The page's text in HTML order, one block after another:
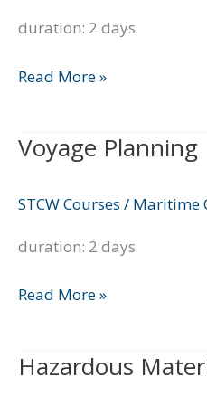
duration: 2 days
Read More »
Voyage Planning
STCW Courses / Maritime
duration: 2 days
Voyage
Read More »
Hazardous
Hazardous